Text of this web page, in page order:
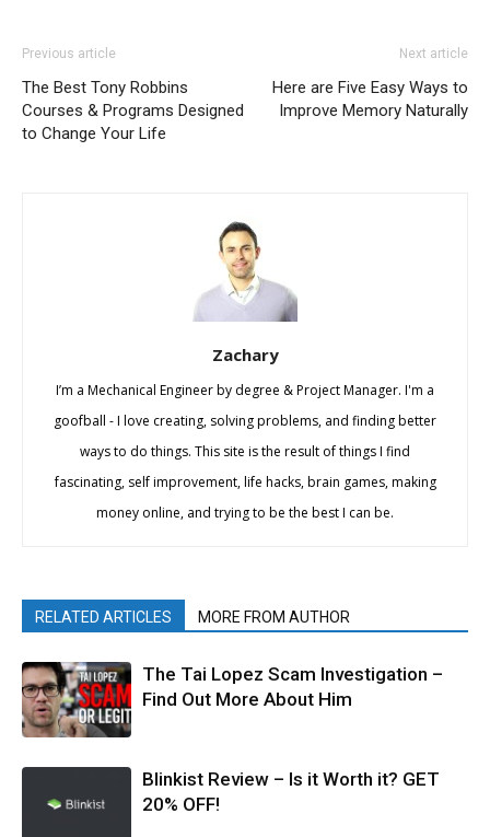
Previous article
The Best Tony Robbins
Courses & Programs Designed
to Change Your Life
Next article
Here are Five Easy Ways to
Improve Memory Naturally
Zachary
I’m a Mechanical Engineer by degree & Project Manager. I'm a
goofball - I love creating, solving problems, and finding better
ways to do things. This site is the result of things I find
fascinating, self improvement, life hacks, brain games, making
money online, and trying to be the best I can be.
RELATED ARTICLES MORE FROM AUTHOR
The Tai Lopez Scam Investigation –
Find Out More About Him
Blinkist Review – Is it Worth it? GET
20% OFF!